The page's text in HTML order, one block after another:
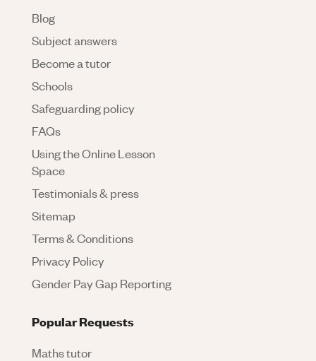
Blog
Subject answers
Become a tutor
Schools
Safeguarding policy
FAQs
Using the Online Lesson
Space
Testimonials & press
Sitemap
Terms & Conditions
Privacy Policy
Gender Pay Gap Reporting
Popular Requests
Maths tutor